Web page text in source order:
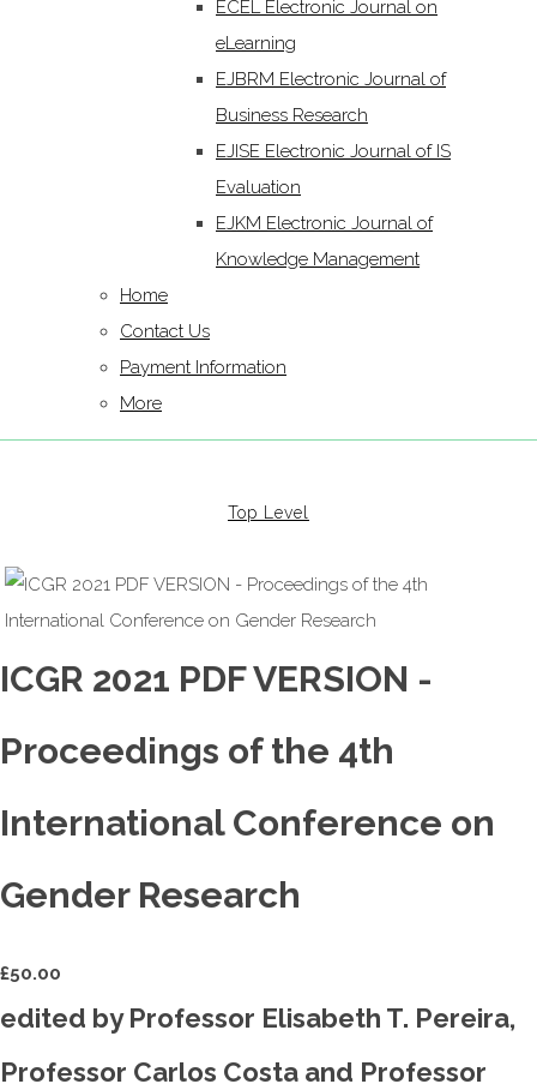
ECEL Electronic Journal on
eLearning
EJBRM Electronic Journal of
Business Research
EJISE Electronic Journal of IS
Evaluation
EJKM Electronic Journal of
Knowledge Management
Home
Contact Us
Payment Information
More
Top Level
ICGR 2021 PDF VERSION -
Proceedings of the 4th
International Conference on
Gender Research
£50.00
edited by Professor Elisabeth T. Pereira,
Professor Carlos Costa and Professor